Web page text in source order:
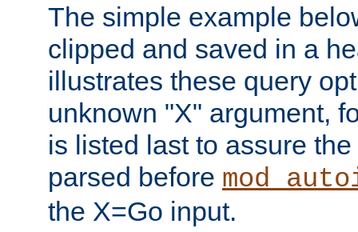
The simple example
clipped and saved in a
illustrates these query
unknown "X" argument,
is listed last to assure
parsed before
the X=Go input.